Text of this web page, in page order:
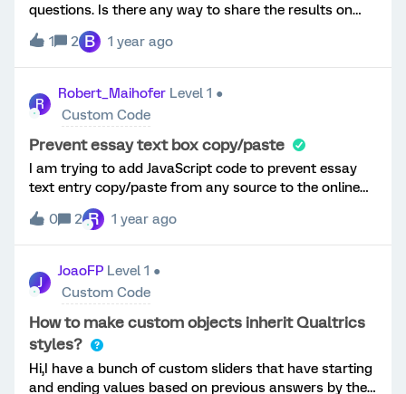
questions. Is there any way to share the results on
social media and/or see how others respond?
1 2 B 1 year ago
R
Robert_Maihofer Level 1 ●
Custom Code
Prevent essay text box copy/paste
I am trying to add JavaScript code to prevent essay
text entry copy/paste from any source to the online
browser-based survey. I have already read the many
attempts to explain on this site, but many appear to
leave out where and how to enter the script and/or
the entire needed code. Below is what I have and it.
does not currently prevent copy/paste. Please do
NOT refer to other articles and please provide a
detailed step by step if at all possible. Question
Setup: Code Entered:
0 2 R 1 year ago
J
JoaoFP Level 1 ●
Custom Code
How to make custom objects inherit Qualtrics
styles?
Hi,I have a bunch of custom sliders that have starting
and ending values based on previous answers by the